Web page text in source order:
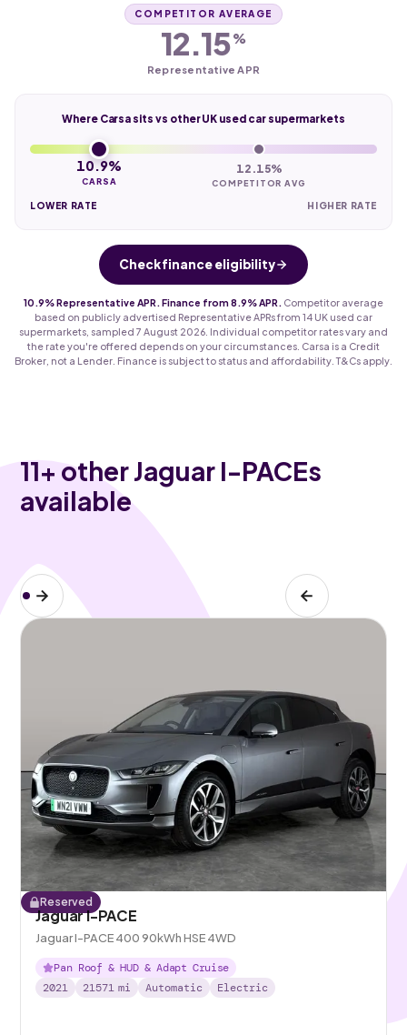
COMPETITOR AVERAGE
12.15%
Representative APR
Where Carsa sits vs other UK used car supermarkets
10.9%
CARSA
12.15%
COMPETITOR AVG
LOWER RATE HIGHER RATE
Check finance eligibility
10.9% Representative APR. Finance from 8.9% APR.
Competitor average
based on publicly advertised Representative APRs from 14 UK used car
supermarkets, sampled 7 August 2026. Individual competitor rates vary and
the rate you're offered depends on your circumstances. Carsa is a Credit
Broker, not a Lender. Finance is subject to status and affordability. T&Cs apply.
11+ other Jaguar I-PACEs
available
Reserved
Jaguar I-PACE
Jaguar I-PACE 400 90kWh HSE 4WD
Pan Roof & HUD & Adapt Cruise
2021
21571 mi Automatic Electric